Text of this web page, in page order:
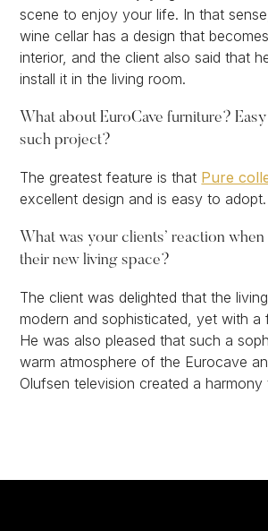
scene to enjoy your life. In that
wine cellar has a design that
interior, and the client also said that
install it in the living room.
What about EuroCave furniture?
such project?
The greatest feature is that Pure
excellent design and is easy to adopt.
What was your clients’ reaction
their new living space?
The client was delighted that the
modern and sophisticated, yet with a
He was also pleased that such a
warm atmosphere of the Eurocave
Olufsen television created a